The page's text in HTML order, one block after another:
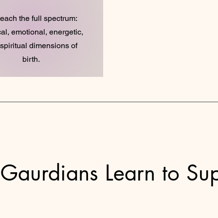
the full spectrum:
emotional, energetic,
dimensions of
birth.
Learn to